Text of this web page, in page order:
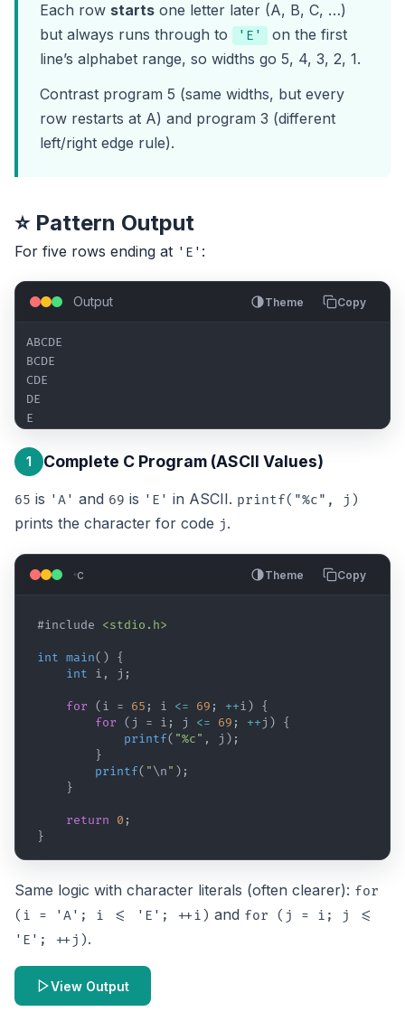
Each row starts one letter later (A, B, C, …)
but always runs through to
'E'
on the first
line’s alphabet range, so widths go 5, 4, 3, 2, 1.
Contrast program 5 (same widths, but every
row restarts at A) and program 3 (different
left/right edge rule).
⭐ Pattern Output
For five rows ending at 'E' :
Output Theme Copy
ABCDE
BCDE
CDE
DE
E
1 Complete C Program (ASCII Values)
65 is 'A' and 69 is 'E' in ASCII. printf("%c", j)
prints the character for code j.
c Theme Copy
#include <stdio.h>
int main( )
{
int
i , j ;
for ( i = 65 ; i <= 69 ; ++i )
{
for
( j = i ; j <= 69 ; ++j )
{
printf( "%c" , j ) ;
}
printf( "\n" ) ;
}
return 0 ;
}
Same logic with character literals (often clearer): for
(i = 'A'; i <= 'E'; ++i) and for (j = i; j <=
'E'; ++j).
View Output